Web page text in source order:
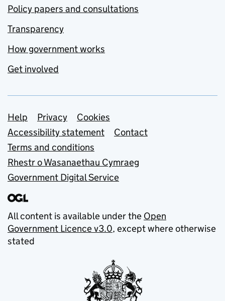
Policy papers and consultations
Transparency
How government works
Get involved
Support links
Help Privacy
Cookies
Accessibility statement
Contact
Terms and conditions
Rhestr o Wasanaethau Cymraeg
Government Digital Service
All content is available under the Open
Government Licence v3.0, except where otherwise
stated